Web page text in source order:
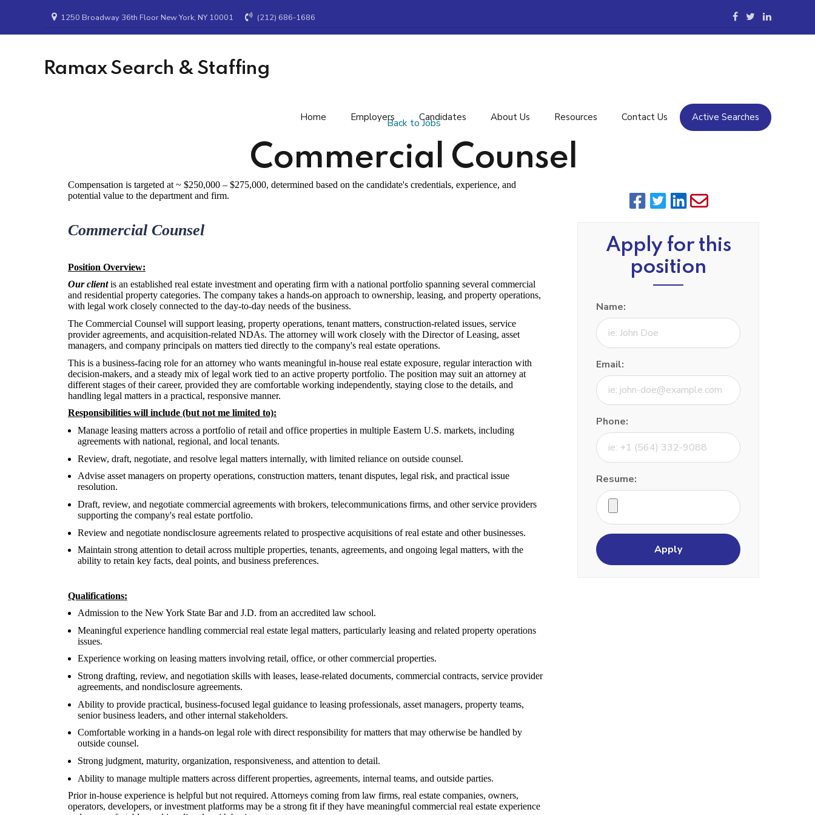
1250 Broadway 36th Floor New York, NY 10001 (212) 686-1686
Ramax Search & Staffing
Home Employers Candidates About Us Resources Contact Us Active Searches
Back to Jobs
Commercial Counsel
Compensation is targeted at ~ $250,000 – $275,000, determined based on the candidate's credentials, experience, and
potential value to the department and firm.
Commercial Counsel
Position Overview:
Our clientis an established real estate investment and operating firm with a national portfolio spanning several commercial
and residential property categories. The company takes a hands-on approach to ownership, leasing, and property operations,
with legal work closely connected to the day-to-day needs of the business.
The Commercial Counsel will support leasing, property operations, tenant matters, construction-related issues, service
provider agreements, and acquisition-related NDAs. The attorney will work closely with the Director of Leasing, asset
managers, and company principals on matters tied directly to the company's real estate operations.
This is a business-facing role for an attorney who wants meaningful in-house real estate exposure, regular interaction with
decision-makers, and a steady mix of legal work tied to an active property portfolio. The position may suit an attorney at
different stages of their career, provided they are comfortable working independently, staying close to the details, and
handling legal matters in a practical, responsive manner.
Responsibilities will include (but not me limited to):
Manage leasing matters across a portfolio of retail and office properties in multiple Eastern U.S. markets, including
agreements with national, regional, and local tenants.
Review, draft, negotiate, and resolve legal matters internally, with limited reliance on outside counsel.
Advise asset managers on property operations, construction matters, tenant disputes, legal risk, and practical issue
resolution.
Draft, review, and negotiate commercial agreements with brokers, telecommunications firms, and other service providers
supporting the company's real estate portfolio.
Review and negotiate nondisclosure agreements related to prospective acquisitions of real estate and other businesses.
Maintain strong attention to detail across multiple properties, tenants, agreements, and ongoing legal matters, with the
ability to retain key facts, deal points, and business preferences.
Qualifications:
Admission to the New York State Bar and J.D. from an accredited law school.
Meaningful experience handling commercial real estate legal matters, particularly leasing and related property operations
issues.
Experience working on leasing matters involving retail, office, or other commercial properties.
Strong drafting, review, and negotiation skills with leases, lease-related documents, commercial contracts, service provider
agreements, and nondisclosure agreements.
Ability to provide practical, business-focused legal guidance to leasing professionals, asset managers, property teams,
senior business leaders, and other internal stakeholders.
Comfortable working in a hands-on legal role with direct responsibility for matters that may otherwise be handled by
outside counsel.
Strong judgment, maturity, organization, responsiveness, and attention to detail.
Ability to manage multiple matters across different properties, agreements, internal teams, and outside parties.
Prior in-house experience is helpful but not required. Attorneys coming from law firms, real estate companies, owners,
operators, developers, or investment platforms may be a strong fit if they have meaningful commercial real estate experience
Apply for this
position
Name:
Email:
Phone:
Resume: